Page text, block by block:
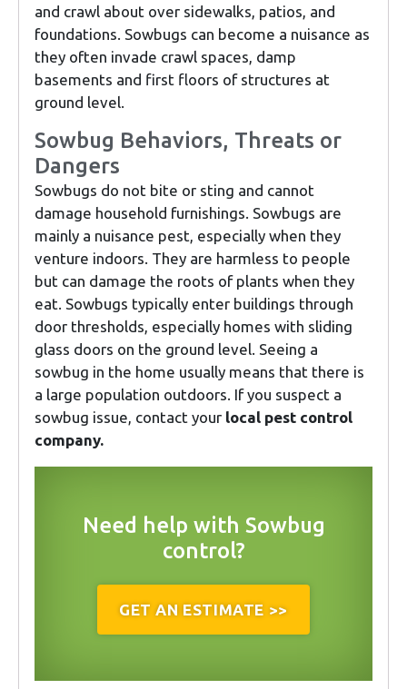
and crawl about over sidewalks, patios, and
foundations. Sowbugs can become a nuisance as
they often invade crawl spaces, damp
basements and first floors of structures at
ground level.
Sowbug Behaviors, Threats or
Dangers
Sowbugs do not bite or sting and cannot
damage household furnishings. Sowbugs are
mainly a nuisance pest, especially when they
venture indoors. They are harmless to people
but can damage the roots of plants when they
eat. Sowbugs typically enter buildings through
door thresholds, especially homes with sliding
glass doors on the ground level. Seeing a
sowbug in the home usually means that there is
a large population outdoors. If you suspect a
sowbug issue, contact your local pest control
company.
Need help with Sowbug
control?
GET AN ESTIMATE >>